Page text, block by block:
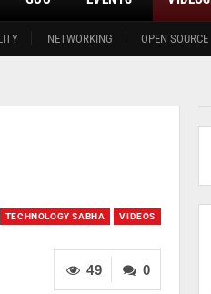
NETWORKING OPEN SOURCE
TECHNOLOGY SABHA VIDEOS
0
49